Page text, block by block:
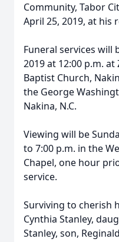
Community, Tabor
April 25, 2019, at his
Funeral services will
2019 at 12:00 p.m.
Baptist Church,
the George
Nakina, N.C.
Viewing will be
to 7:00 p.m. in the
Chapel, one hour
service.
Surviving to cherish
Cynthia Stanley,
Stanley, son,